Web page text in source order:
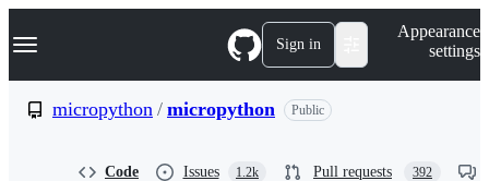
k
p
Navigation Menu Sign in
Appearance
settings
micropython / micropython Public
Code Issues 1.2k Pull requests 392